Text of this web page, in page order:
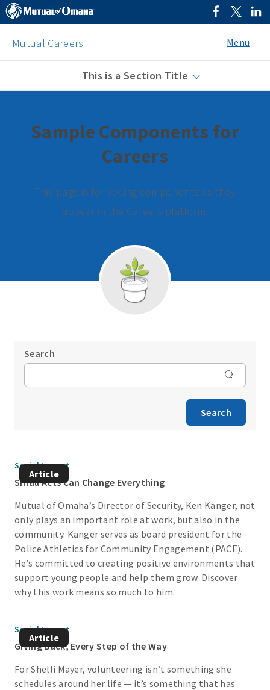
Mutual Careers Menu
This is a Section Title
Sample Components for
Careers
This page is for seeing components as they
appear in the Careers platform.
Search
Search
Article
Social Impact
Small Acts Can Change Everything
Mutual of Omaha’s Director of Security, Ken Kanger, not
only plays an important role at work, but also in the
community. Kanger serves as board president for the
Police Athletics for Community Engagement (PACE).
He’s committed to creating positive environments that
support young people and help them grow. Discover
why this work means so much to him.
Article
Social Impact
Giving Back, Every Step of the Way
For Shelli Mayer, volunteering isn’t something she
schedules around her life — it’s something that has